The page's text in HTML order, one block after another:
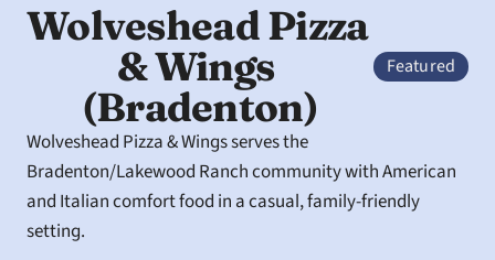
Wolveshead Pizza
& Wings
(Bradenton)
Featured
Wolveshead Pizza & Wings serves the
Bradenton/Lakewood Ranch community with American
and Italian comfort food in a casual, family-friendly
setting.